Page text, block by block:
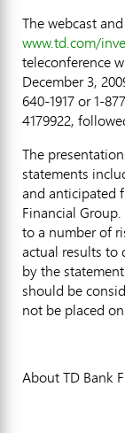
The webcast
www.td.com/
teleconference
December 3,
640-1917 or 1-
4179922,
The
statements
and anticipated
Financial
to a number of
actual results to
by the
should be
not be placed
About TD Bank